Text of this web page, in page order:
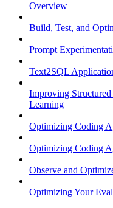
Overview
Build, Test, and
Prompt
Text2SQL
Improving
Learning
Optimizing Coding
Optimizing Coding
Observe and
Optimizing Your